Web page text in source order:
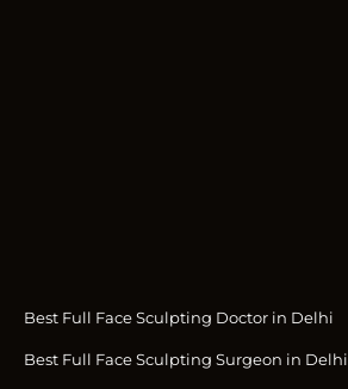
Best Full Face Sculpting Doctor in Delhi
Best Full Face Sculpting Surgeon in Delhi